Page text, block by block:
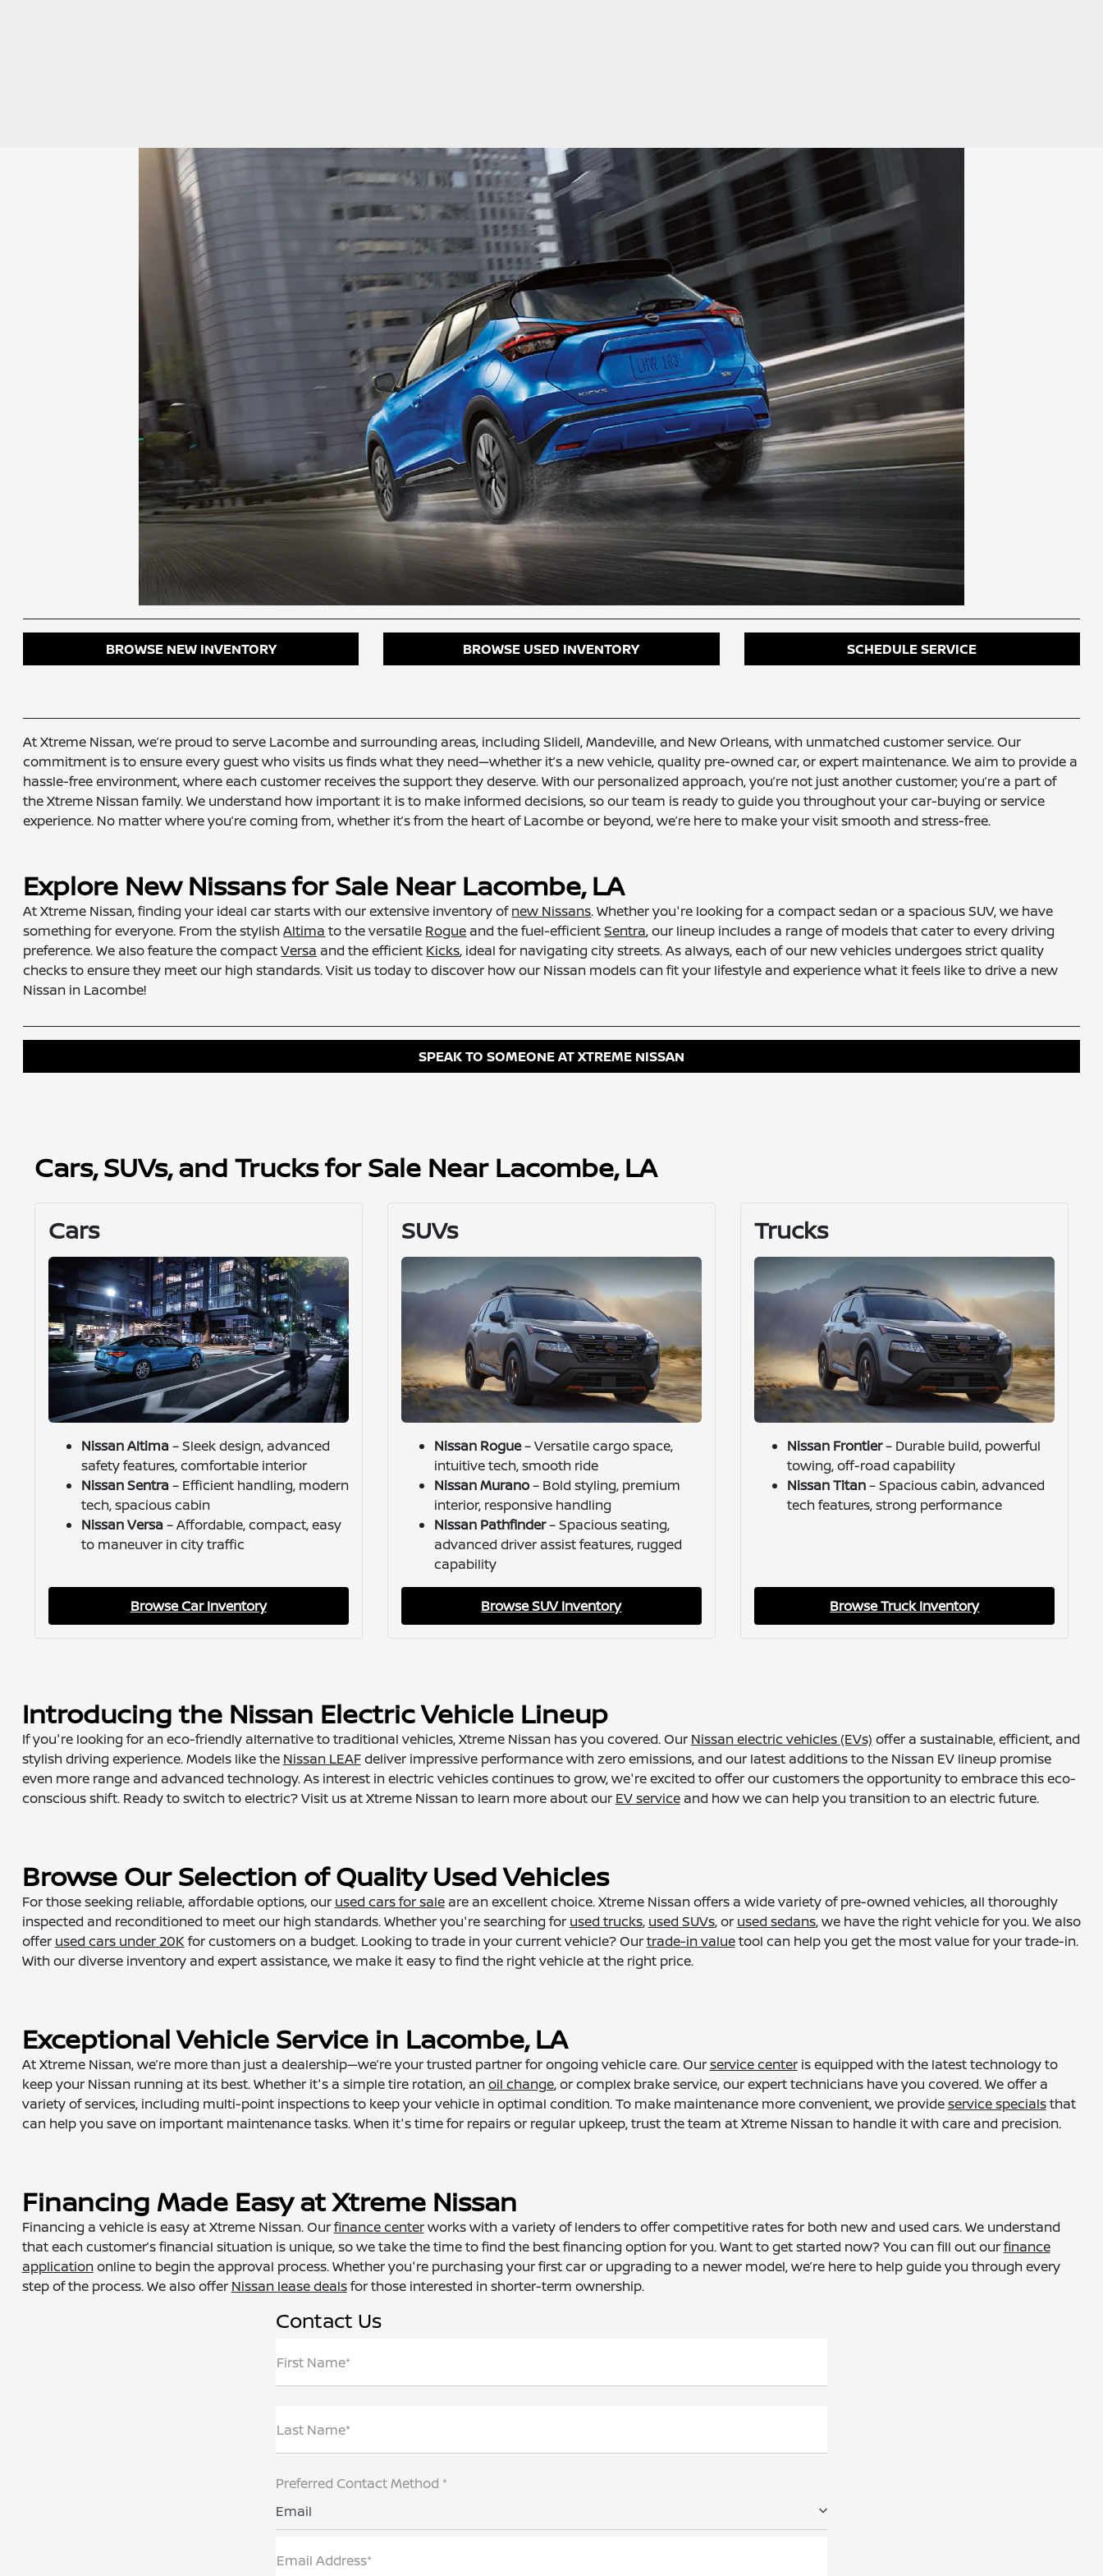
BROWSE NEW INVENTORY BROWSE USED INVENTORY SCHEDULE SERVICE
At Xtreme Nissan, we’re proud to serve Lacombe and surrounding areas, including Slidell, Mandeville, and New Orleans, with unmatched customer service. Our
commitment is to ensure every guest who visits us finds what they need—whether it’s a new vehicle, quality pre-owned car, or expert maintenance. We aim to provide a
hassle-free environment, where each customer receives the support they deserve. With our personalized approach, you’re not just another customer; you’re a part of
the Xtreme Nissan family. We understand how important it is to make informed decisions, so our team is ready to guide you throughout your car-buying or service
experience. No matter where you’re coming from, whether it’s from the heart of Lacombe or beyond, we’re here to make your visit smooth and stress-free.
Explore New Nissans for Sale Near Lacombe, LA
At Xtreme Nissan, finding your ideal car starts with our extensive inventory ofnew Nissans. Whether you're looking for a compact sedan or a spacious SUV, we have
something for everyone. From the stylishAltima to the versatile Rogue and the fuel-efficientSentra, our lineup includes a range of models that cater to every driving
preference. We also feature the compactVersa and the efficient Kicks, ideal for navigating city streets. As always, each of our new vehicles undergoes strict quality
checks to ensure they meet our high standards. Visit us today to discover how our Nissan models can fit your lifestyle and experience what it feels like to drive a new
Nissan in Lacombe!
SPEAK TO SOMEONE AT XTREME NISSAN
Cars, SUVs, and Trucks for Sale Near Lacombe, LA
Cars
Nissan Altima – Sleek design, advanced
safety features, comfortable interior
Nissan Sentra – Efficient handling, modern
tech, spacious cabin
Nissan Versa – Affordable, compact, easy
to maneuver in city traffic
Browse Car Inventory
SUVs
Nissan Rogue– Versatile cargo space,
intuitive tech, smooth ride
Nissan Murano– Bold styling, premium
interior, responsive handling
Nissan Pathfinder– Spacious seating,
advanced driver assist features, rugged
capability
Browse SUV Inventory
Trucks
Nissan Frontier– Durable build, powerful
towing, off-road capability
Nissan Titan– Spacious cabin, advanced
tech features, strong performance
Browse Truck Inventory
Introducing the Nissan Electric Vehicle Lineup
If you're looking for an eco-friendly alternative to traditional vehicles, Xtreme Nissan has you covered. Our Nissan electric vehicles (EVs) offer a sustainable, efficient, and
stylish driving experience. Models like the Nissan LEAFdeliver impressive performance with zero emissions, and our latest additions to the Nissan EV lineup promise
even more range and advanced technology. As interest in electric vehicles continues to grow, we're excited to offer our customers the opportunity to embrace this eco-
conscious shift. Ready to switch to electric? Visit us at Xtreme Nissan to learn more about our EV serviceand how we can help you transition to an electric future.
Browse Our Selection of Quality Used Vehicles
For those seeking reliable, affordable options, our used cars for saleare an excellent choice. Xtreme Nissan offers a wide variety of pre-owned vehicles, all thoroughly
inspected and reconditioned to meet our high standards. Whether you're searching for used trucks, used SUVs, or used sedans, we have the right vehicle for you. We also
offer used cars under 20K for customers on a budget. Looking to trade in your current vehicle? Ourtrade-in valuetool can help you get the most value for your trade-in.
With our diverse inventory and expert assistance, we make it easy to find the right vehicle at the right price.
Exceptional Vehicle Service in Lacombe, LA
At Xtreme Nissan, we’re more than just a dealership—we’re your trusted partner for ongoing vehicle care. Ourservice centeris equipped with the latest technology to
keep your Nissan running at its best. Whether it's a simple tire rotation, an oil change, or complex brake service, our expert technicians have you covered. We offer a
variety of services, including multi-point inspections to keep your vehicle in optimal condition. To make maintenance more convenient, we provideservice specialsthat
can help you save on important maintenance tasks. When it's time for repairs or regular upkeep, trust the team at Xtreme Nissan to handle it with care and precision.
Financing Made Easy at Xtreme Nissan
Financing a vehicle is easy at Xtreme Nissan. Ourfinance centerworks with a variety of lenders to offer competitive rates for both new and used cars. We understand
that each customer’s financial situation is unique, so we take the time to find the best financing option for you. Want to get started now? You can fill out ourfinance
application online to begin the approval process. Whether you're purchasing your first car or upgrading to a newer model, we’re here to help guide you through every
step of the process. We also offer Nissan lease dealsfor those interested in shorter-term ownership.
Contact Us
First Name*
Last Name*
Preferred Contact Method *
Email
Email Address*